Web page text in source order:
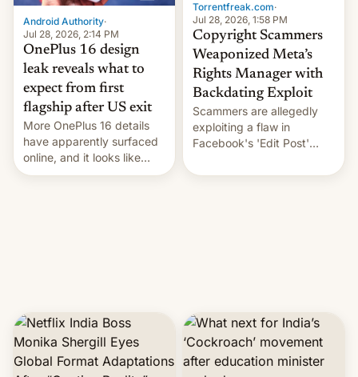
Android Authority·
Jul 28, 2026, 2:14 PM
OnePlus 16 design
leak reveals what to
expect from first
flagship after US exit
More OnePlus 16 details
have apparently surfaced
online, and it looks like
there's good news if you
Torrentfreak.com·
Jul 28, 2026, 1:58 PM
Copyright Scammers
Weaponized Meta’s
Rights Manager with
Backdating Exploit
Scammers are allegedly
exploiting a flaw in
Facebook's 'Edit Post'
videos and hijack